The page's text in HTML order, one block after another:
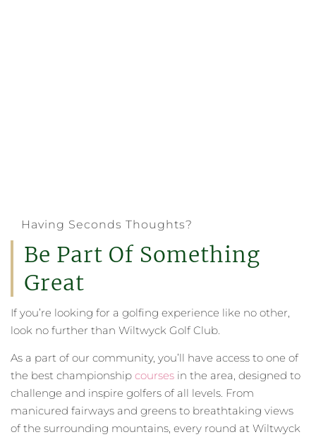
Having Seconds Thoughts?
Be Part Of Something
Great
If you’re looking for a golfing experience like no other,
look no further than Wiltwyck Golf Club.
As a part of our community, you’ll have access to one of
the best championship courses in the area, designed to
challenge and inspire golfers of all levels. From
manicured fairways and greens to breathtaking views
of the surrounding mountains, every round at Wiltwyck